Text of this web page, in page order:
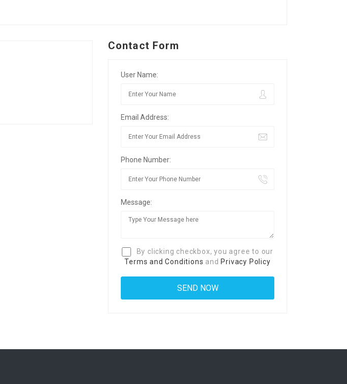
Contact Form
User Name:
Email Address:
Phone Number:
Message:
By clicking checkbox, you agree to our
Terms and Conditions and Privacy Policy